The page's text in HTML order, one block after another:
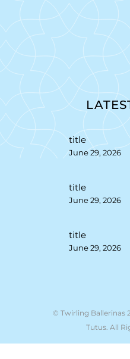
title
June 29, 2026
title
June 29, 2026
title
June 29, 2026
© Twirling Ballerinas
Tutus. All